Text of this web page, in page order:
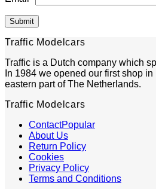
Traffic Modelcars
Traffic is a Dutch company which
In 1984 we opened our first shop
eastern part of The Netherlands.
Traffic Modelcars
Contact
About Us
Return Policy
Cookies
Privacy Policy
Terms and Conditions